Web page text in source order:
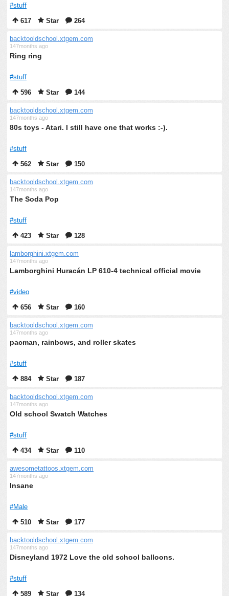
#stuff
617
Star 264
backtooldschool.xtgem.com
147months ago
Ring ring
#stuff
596
Star 144
backtooldschool.xtgem.com
147months ago
80s toys - Atari. I still have one that works :-).
#stuff
562
Star 150
backtooldschool.xtgem.com
147months ago
The Soda Pop
#stuff
423
Star 128
lamborghini.xtgem.com
147months ago
Lamborghini Huracán LP 610-4 technical official movie
#video
656
Star 160
backtooldschool.xtgem.com
147months ago
pacman, rainbows, and roller skates
#stuff
884
Star 187
backtooldschool.xtgem.com
147months ago
Old school Swatch Watches
#stuff
434
Star 110
awesometattoos.xtgem.com
147months ago
Insane
#Male
510
Star 177
backtooldschool.xtgem.com
147months ago
Disneyland 1972 Love the old school balloons.
#stuff
589
Star 134